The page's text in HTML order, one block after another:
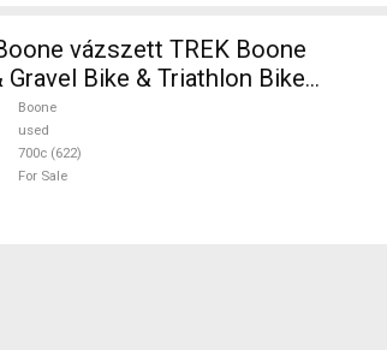
vázszett TREK Boone
Gravel Bike & Triathlon Bike
Bike & Gravel Bike &
carbon carbon 700c (622)
Boone
used
700c (622)
For Sale